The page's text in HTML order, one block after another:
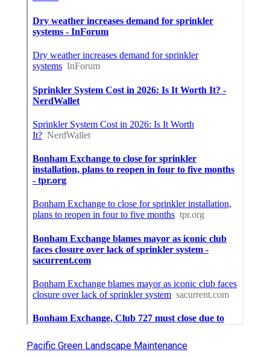
Pacific Green Landscape Maintenance